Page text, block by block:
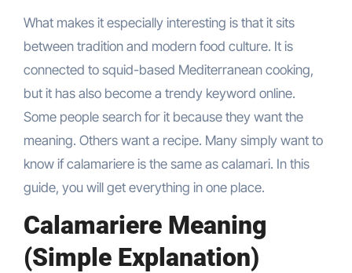
What makes it especially interesting is that it sits
between tradition and modern food culture. It is
connected to squid-based Mediterranean cooking,
but it has also become a trendy keyword online.
Some people search for it because they want the
meaning. Others want a recipe. Many simply want to
know if calamariere is the same as calamari. In this
guide, you will get everything in one place.
Calamariere Meaning
(Simple Explanation)